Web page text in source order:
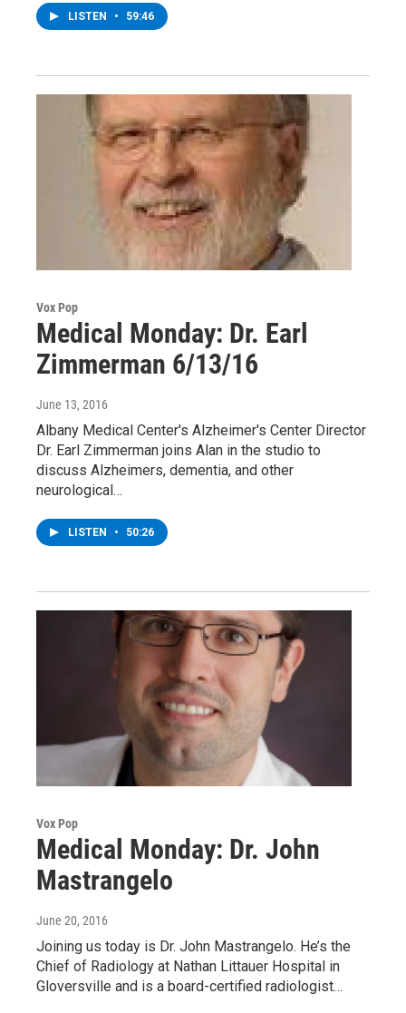
LISTEN • 59:46
Vox Pop
Medical Monday: Dr. Earl
Zimmerman 6/13/16
June 13, 2016
Albany Medical Center's Alzheimer's Center Director
Dr. Earl Zimmerman joins Alan in the studio to
discuss Alzheimers, dementia, and other
neurological…
LISTEN • 50:26
Vox Pop
Medical Monday: Dr. John
Mastrangelo
June 20, 2016
Joining us today is Dr. John Mastrangelo. He’s the
Chief of Radiology at Nathan Littauer Hospital in
Gloversville and is a board-certified radiologist…